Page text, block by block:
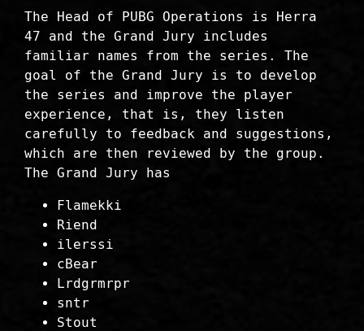
The Head of PUBG Operations is Herra
47 and the Grand Jury includes
familiar names from the series. The
goal of the Grand Jury is to develop
the series and improve the player
experience, that is, they listen
carefully to feedback and suggestions,
which are then reviewed by the group.
The Grand Jury has
Flamekki
Riend
ilerssi
cBear
Lrdgrmrpr
sntr
Stout